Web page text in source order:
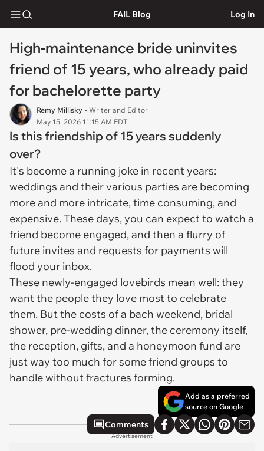
FAIL Blog Log In
High-maintenance bride uninvites
friend of 15 years, who already paid
for bachelorette party
Remy Millisky • Writer and Editor
May 15, 2026 11:15 AM EDT
Is this friendship of 15 years suddenly
over?
It's become a running joke in recent years:
weddings and their various parties are becoming
more and more intricate, time consuming, and
expensive. These days, you can expect to watch a
friend become engaged, and then a flurry of
future invites and requests for payments will
flood your inbox.
These newly-engaged lovebirds mean well: they
want the people they love most to celebrate
them. But the costs of a bach weekend, bridal
shower, pre-wedding dinner, the ceremony itself,
the reception, gifts, and a honeymoon fund are
just way too much for some friend groups to
handle without fractures forming.
Add as a preferred
source on Google
Comments
Advertisement